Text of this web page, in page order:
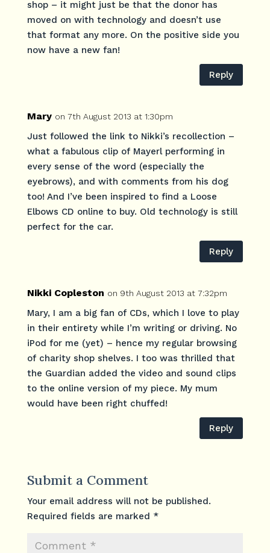
shop – it might just be that the donor has
moved on with technology and doesn’t use
that format any more. On the positive side you
now have a new fan!
Reply
Mary on 7th August 2013 at 1:30pm
Just followed the link to Nikki’s recollection –
what a fabulous clip of Mayerl performing in
every sense of the word (especially the
eyebrows), and with comments from his dog
too! And I’ve been inspired to find a Loose
Elbows CD online to buy. Old technology is still
perfect for the car.
Reply
Nikki Copleston on 9th August 2013 at 7:32pm
Mary, I am a big fan of CDs, which I love to play
in their entirety while I’m writing or driving. No
iPod for me (yet) – hence my regular browsing
of charity shop shelves. I too was thrilled that
the Guardian added the video and sound clips
to the online version of my piece. My mum
would have been right chuffed!
Reply
Submit a Comment
Your email address will not be published.
Required fields are marked *